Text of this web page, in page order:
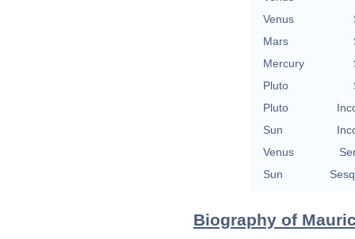
Venus
Mars
Mercury
Pluto
Pluto
Sun
Venus
Sun
Biography of